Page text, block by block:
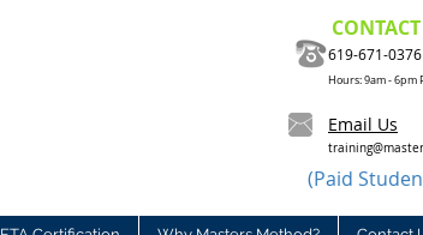
619-671-0376
Hours: 9am - 6pm
Email Us
(Paid